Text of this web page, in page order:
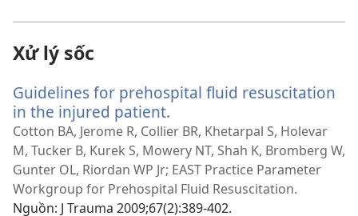
Xử lý sốc
Guidelines for prehospital fluid resuscitation
in the injured patient.
cửa
sổ
mới)
Cotton BA, Jerome R, Collier BR, Khetarpal S, Holevar
M, Tucker B, Kurek S, Mowery NT, Shah K, Bromberg W,
Gunter OL, Riordan WP Jr; EAST Practice Parameter
Workgroup for Prehospital Fluid Resuscitation.
Nguồn‎: J Trauma 2009;67(2):389-402.